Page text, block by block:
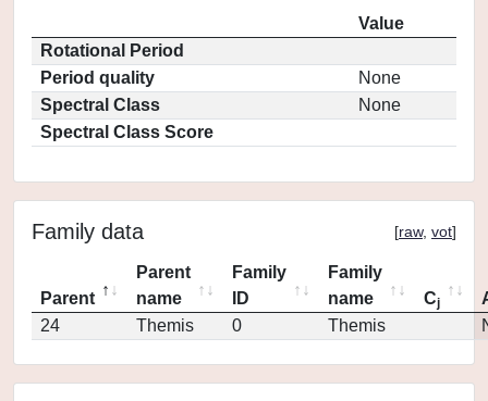
Value
Rotational Period
Period quality
None
Spectral Class
None
Spectral Class Score
Family data [raw, vot]
Parent
Parent
name
Family
ID
Family
name
Cj
24
Themis 0 Themis